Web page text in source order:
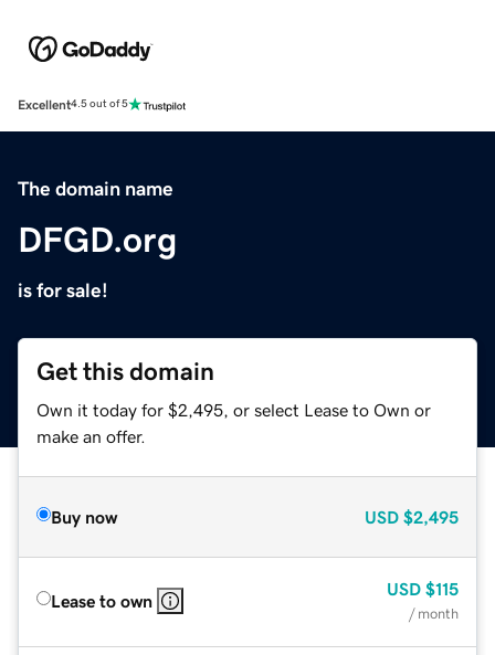
Excellent4.5 out of 5
The domain name
DFGD.org
is for sale!
Get this domain
Own it today for $2,495, or select Lease to Own or
make an offer.
Buy now USD $2,495
Lease to own
USD $115
/ month